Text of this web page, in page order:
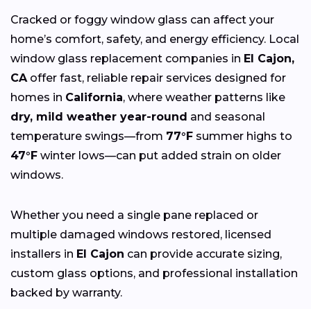
Cracked or foggy window glass can affect your
home’s comfort, safety, and energy efficiency. Local
window glass replacement companies in El Cajon,
CAoffer fast, reliable repair services designed for
homes in California, where weather patterns like
dry, mild weather year-round and seasonal
temperature swings—from 77°F summer highs to
47°F winter lows—can put added strain on older
windows.
Whether you need a single pane replaced or
multiple damaged windows restored, licensed
installers in El Cajon can provide accurate sizing,
custom glass options, and professional installation
backed by warranty.